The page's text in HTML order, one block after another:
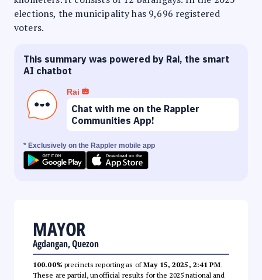
elections, the municipality has 9,696 registered
voters.
This summary was powered by Rai, the smart
AI chatbot
Rai
Chat with me on the Rappler
Communities App!
* Exclusively on the Rappler mobile app
MAYOR
Agdangan, Quezon
100.00% precincts reporting as ofMay 15, 2025, 2:41 PM.
These are partial, unofficial results for the 2025 national and